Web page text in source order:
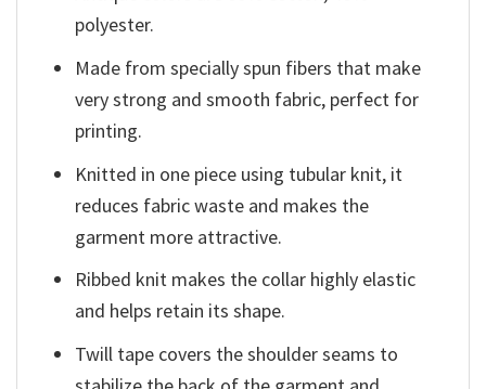
polyester.
Made from specially spun fibers that make
very strong and smooth fabric, perfect for
printing.
Knitted in one piece using tubular knit, it
reduces fabric waste and makes the
garment more attractive.
Ribbed knit makes the collar highly elastic
and helps retain its shape.
Twill tape covers the shoulder seams to